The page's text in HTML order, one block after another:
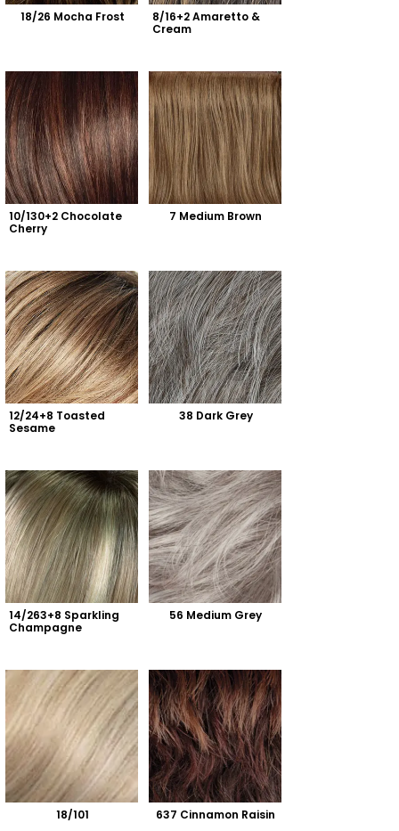
18/26 Mocha Frost
8/16+2 Amaretto &
Cream
10/130+2 Chocolate
Cherry
7 Medium Brown
12/24+8 Toasted
Sesame
38 Dark Grey
14/263+8 Sparkling
Champagne
56 Medium Grey
18/101 637 Cinnamon Raisin